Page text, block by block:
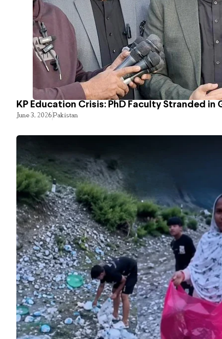
KP Education Crisis: PhD Faculty Stranded in
June 3, 2026Pakistan